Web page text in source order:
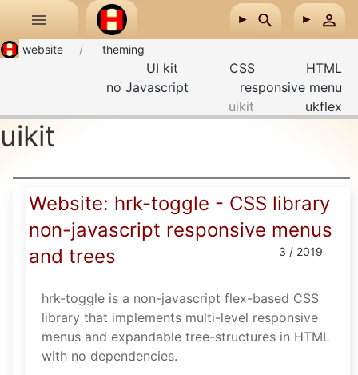
Skip to main content
uikit
Website: hrk-toggle - CSS library
non-javascript responsive menus
and trees
3 / 2019
hrk-toggle is a non-javascript flex-based CSS
library that implements multi-level responsive
menus and expandable tree-structures in HTML
with no dependencies.
website theming
UI kit CSS
HTML
no Javascript
responsive menu
uikit
ukflex